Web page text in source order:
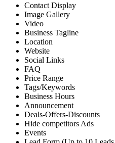
Contact Display
Image Gallery
Video
Business Tagline
Location
Website
Social Links
FAQ
Price Range
Tags/Keywords
Business Hours
Announcement
Deals-Offers-Discounts
Hide competitors Ads
Events